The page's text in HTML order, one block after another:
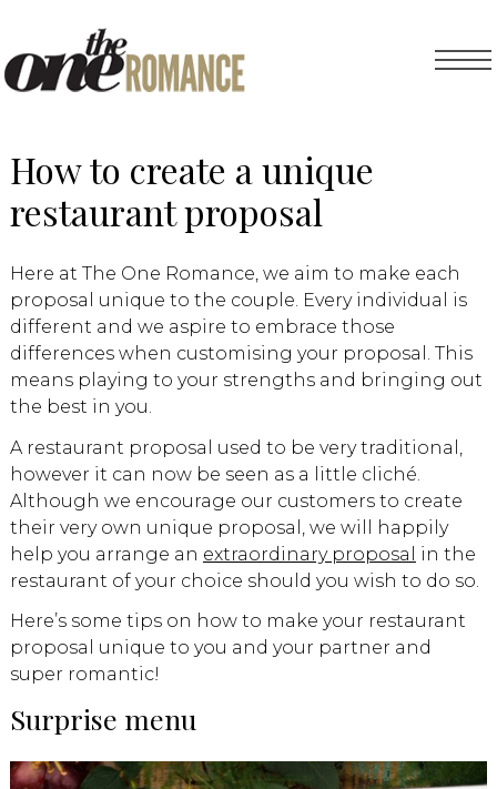
How to create a unique
restaurant proposal
Here at The One Romance, we aim to make each
proposal unique to the couple. Every individual is
different and we aspire to embrace those
differences when customising your proposal. This
means playing to your strengths and bringing out
the best in you.
A restaurant proposal used to be very traditional,
however it can now be seen as a little cliché.
Although we encourage our customers to create
their very own unique proposal, we will happily
help you arrange an extraordinary proposal
in the
restaurant of your choice should you wish to do so.
Here’s some tips on how to make your restaurant
proposal unique to you and your partner and
super romantic!
Surprise menu